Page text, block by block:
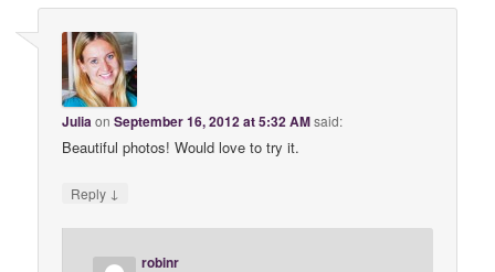
JuliaonSeptember 16, 2012 at 5:32 AMsaid:
Beautiful photos! Would love to try it.
Reply ↓
robinr